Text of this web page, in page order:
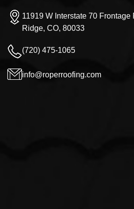
11919 W Interstate 70
Ridge, CO, 80033
(720) 475-1065
info@roperroofing.com